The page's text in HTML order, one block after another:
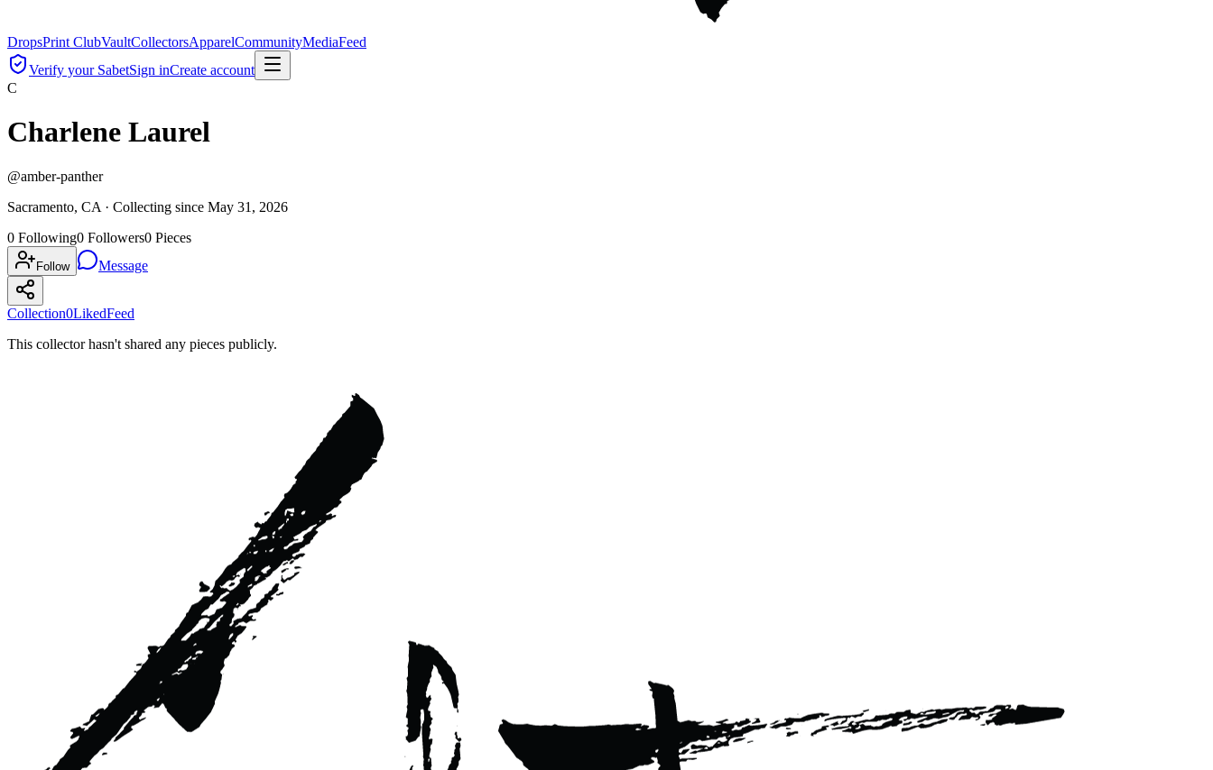
DropsPrint ClubVaultCollectorsApparelCommunityMediaFeed
Verify your SabetSign inCreate account
C
Charlene Laurel
@amber-panther
Sacramento, CA · Collecting since May 31, 2026
0 Following0 Followers0 Pieces
Follow Message
Collection0LikedFeed
This collector hasn't shared any pieces publicly.